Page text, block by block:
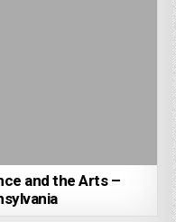
and the Arts –